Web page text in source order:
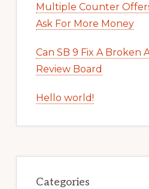
Multiple Counter
Ask For More Money
Can SB 9 Fix A Broken
Review Board
Hello world!
Categories